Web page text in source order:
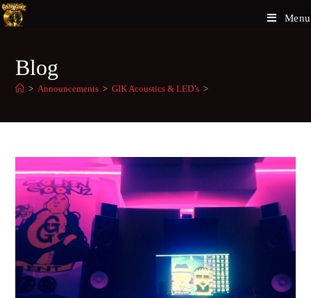
Menu
Blog
> Announcements > GIK Acoustics & LED’s >